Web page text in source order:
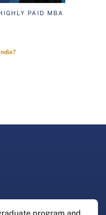
PAID MBA